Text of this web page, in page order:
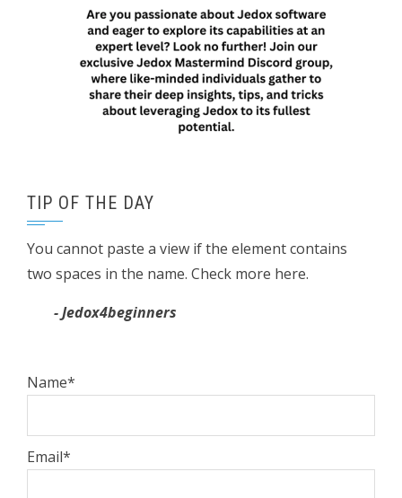
TIP OF THE DAY
You cannot paste a view if the element contains
two spaces in the name. Check more here.
- Jedox4beginners
Name*
Email*